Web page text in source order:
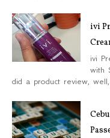
ivi
ivi
with
did a product review,